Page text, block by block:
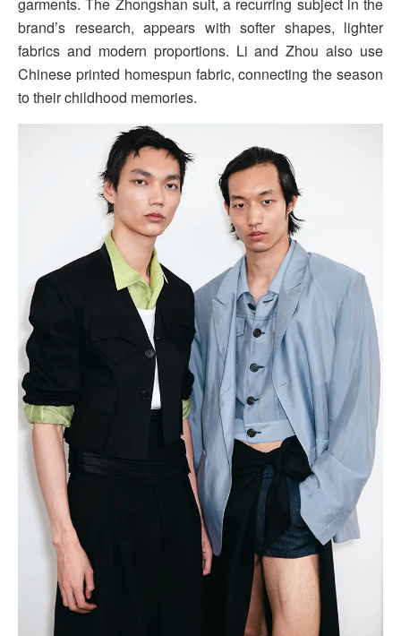
garments. The Zhongshan suit, a recurring subject in the
brand’s research, appears with softer shapes, lighter
fabrics and modern proportions. Li and Zhou also use
Chinese printed homespun fabric, connecting the season
to their childhood memories.